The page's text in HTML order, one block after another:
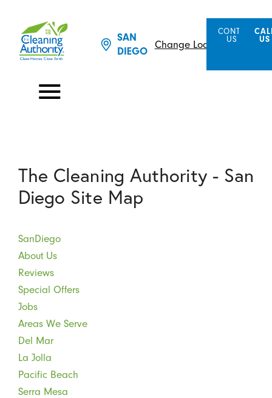
SAN
DIEGO
Change Location
CONTACT
US
US
The Cleaning Authority - San
Diego Site Map
SanDiego
About Us
Reviews
Special Offers
Jobs
Areas We Serve
Del Mar
La Jolla
Pacific Beach
Serra Mesa